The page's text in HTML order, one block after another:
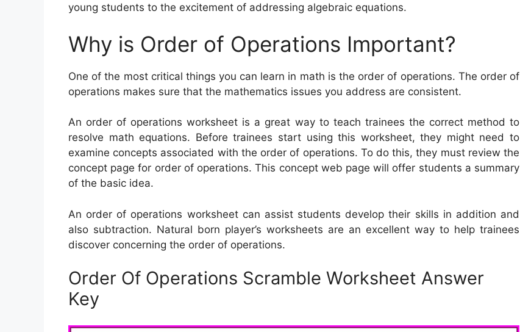
young students to the excitement of addressing algebraic equations.
Why is Order of Operations Important?
One of the most critical things you can learn in math is the order of operations. The order of
operations makes sure that the mathematics issues you address are consistent.
An order of operations worksheet is a great way to teach trainees the correct method to
resolve math equations. Before trainees start using this worksheet, they might need to
examine concepts associated with the order of operations. To do this, they must review the
concept page for order of operations. This concept web page will offer students a summary
of the basic idea.
An order of operations worksheet can assist students develop their skills in addition and
also subtraction. Natural born player’s worksheets are an excellent way to help trainees
discover concerning the order of operations.
Order Of Operations Scramble Worksheet Answer
Key